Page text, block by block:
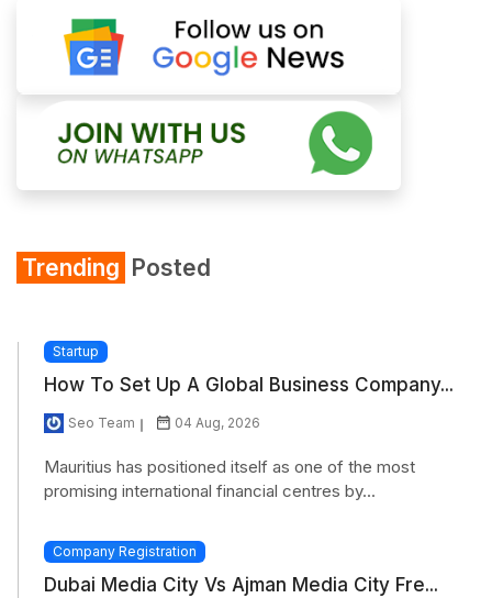
Trending Posted
Startup
How To Set Up A Global Business Company...
Seo Team 04 Aug, 2026
Mauritius has positioned itself as one of the most
promising international financial centres by...
Company Registration
Dubai Media City Vs Ajman Media City Fre...